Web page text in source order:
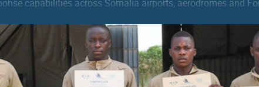
capabilities across Somalia airports, aerodromes and